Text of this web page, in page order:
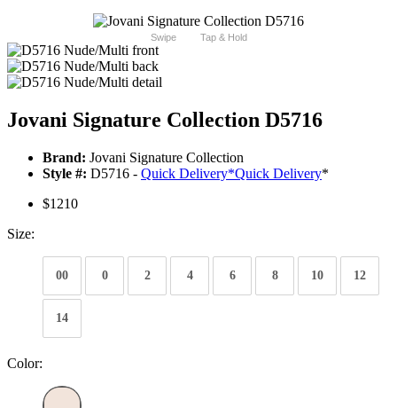
Swipe Tap & Hold
Jovani Signature Collection D5716
Brand: Jovani Signature Collection
Style #: D5716 - Quick Delivery*Quick Delivery*
$1210
Size:
00 0 2 4 6 8 10 12
14
Color: